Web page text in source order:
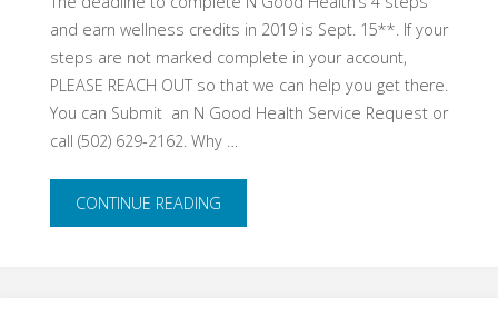
and earn wellness credits in 2019 is Sept. 15**. If your
steps are not marked complete in your account,
PLEASE REACH OUT so that we can help you get there.
You can Submit an N Good Health Service Request or
call (502) 629-2162. Why …
CONTINUE READING"Deadline